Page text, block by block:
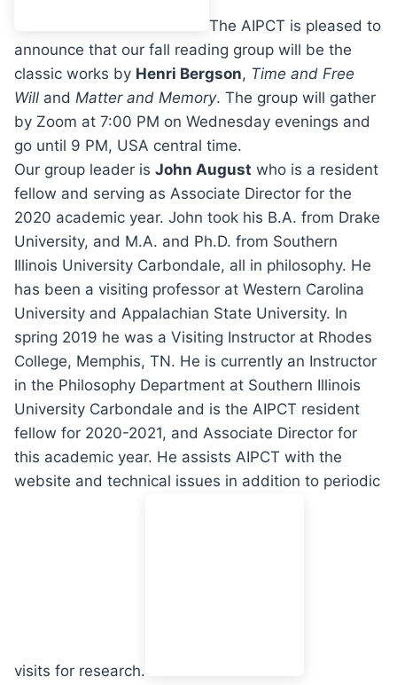
The AIPCT is pleased to
announce that our fall reading group will be the
classic works by Henri Bergson, Time and Free
Will and Matter and Memory. The group will gather
by Zoom at 7:00 PM on Wednesday evenings and
go until 9 PM, USA central time.
Our group leader is John August who is a resident
fellow and serving as Associate Director for the
2020 academic year. John took his B.A. from Drake
University, and M.A. and Ph.D. from Southern
Illinois University Carbondale, all in philosophy. He
has been a visiting professor at Western Carolina
University and Appalachian State University. In
spring 2019 he was a Visiting Instructor at Rhodes
College, Memphis, TN. He is currently an Instructor
in the Philosophy Department at Southern Illinois
University Carbondale and is the AIPCT resident
fellow for 2020-2021, and Associate Director for
this academic year. He assists AIPCT with the
website and technical issues in addition to periodic
visits for research.